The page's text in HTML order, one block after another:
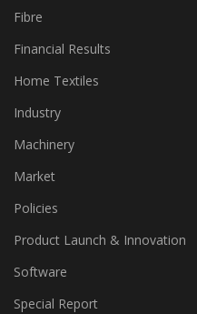
Fibre
Financial Results
Home Textiles
Industry
Machinery
Market
Policies
Product Launch & Innovation
Software
Special Report